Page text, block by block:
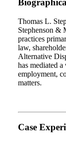
Thomas L.
Stephenson &
practices
law,
Alternative
has mediated
employment,
matters.
Case